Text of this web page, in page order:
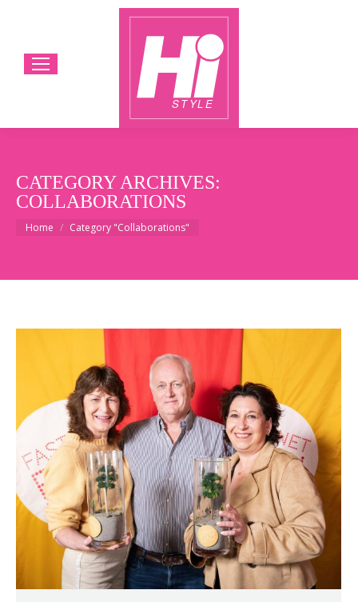
CATEGORY ARCHIVES:
COLLABORATIONS
You are here:
Home Category "Collaborations"